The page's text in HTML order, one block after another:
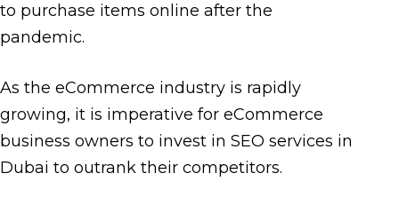
to purchase items online after the
pandemic.
As the eCommerce industry is rapidly
growing, it is imperative for eCommerce
business owners to invest in SEO services in
Dubai to outrank their competitors.